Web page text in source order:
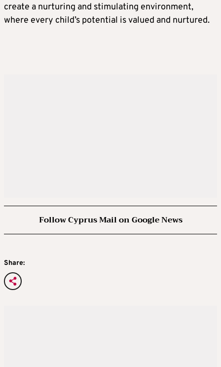
create a nurturing and stimulating environment,
where every child’s potential is valued and nurtured.
Follow Cyprus Mail on Google News
Share: